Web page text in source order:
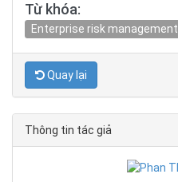
Từ khóa:
Enterprise risk management
Quay lại
Thông tin tác giả